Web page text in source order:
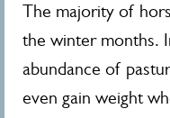
The majority of
the winter months.
abundance of
even gain weight